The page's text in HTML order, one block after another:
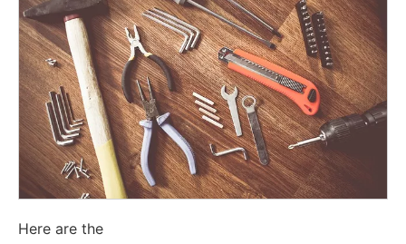
Here are the